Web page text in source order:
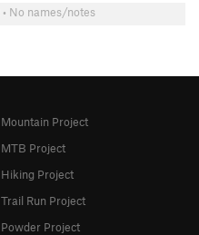
• No names/notes
Mountain Project
MTB Project
Hiking Project
Trail Run Project
Powder Project